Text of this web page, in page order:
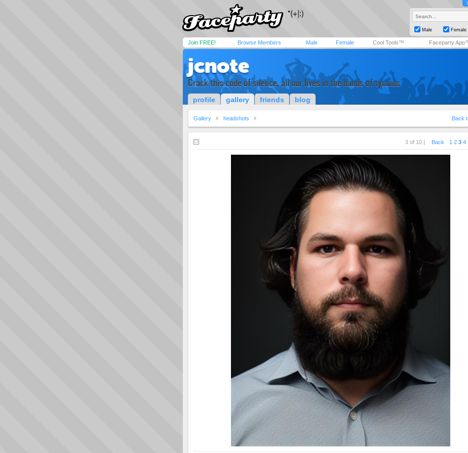
Male Female
Join FREE! Browse Members Male Female Cool Tools™ Faceparty
jcnote
Crack this code of silence, all our lives in the hands of tyrants
profile gallery friends blog
Gallery headshots Back
3 of 10 | Back 1 2 3 4